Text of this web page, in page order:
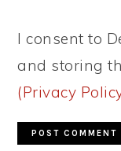
I consent to
and storing
(Privacy